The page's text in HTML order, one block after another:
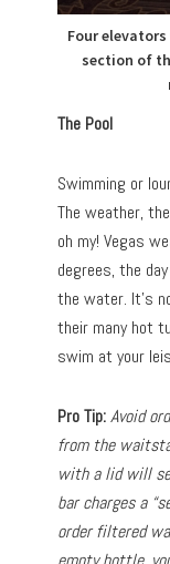
Four
section of
The Pool
Swimming or
The weather,
oh my! Vegas
degrees, the
the water. It’s
their many hot
swim at your
Pro Tip:Avoid
from the
with a lid will
bar charges a
order filtered